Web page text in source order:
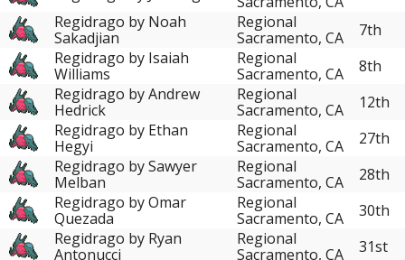
Regidrago by Noah
Sakadjian
Regional
Sacramento, CA
7th
Regidrago by Isaiah
Williams
Regional
Sacramento, CA
8th
Regidrago by Andrew
Hedrick
Regional
Sacramento, CA
12th
Regidrago by Ethan
Hegyi
Regional
Sacramento, CA
27th
Regidrago by Sawyer
Melban
Regional
Sacramento, CA
28th
Regidrago by Omar
Quezada
Regional
Sacramento, CA
30th
Regidrago by Ryan
Antonucci
Regional
Sacramento, CA
31st